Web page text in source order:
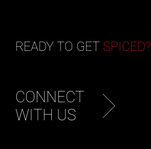
READY TO GET SPICED?
CONNECT
WITH US